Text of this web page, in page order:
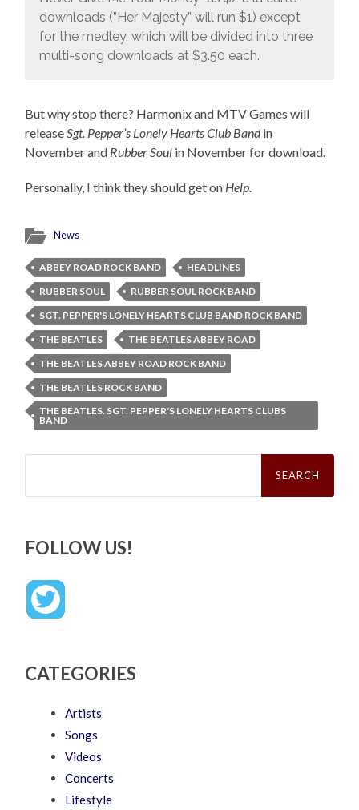
downloads (”Her Majesty” will run $1) except
for the medley, which will be divided into three
multi-song downloads at $3.50 each.
But why stop there? Harmonix and MTV Games will
release Sgt. Pepper’s Lonely Hearts Club Bandin
November and Rubber Soul in November for download.
Personally, I think they should get on Help
News
ABBEY ROAD ROCK BAND
HEADLINES
RUBBER SOUL
RUBBER SOUL ROCK BAND
SGT. PEPPER'S LONELY HEARTS CLUB BAND ROCK BAND
THE BEATLES
THE BEATLES ABBEY ROAD
THE BEATLES ABBEY ROAD ROCK BAND
THE BEATLES ROCK BAND
THE BEATLES. SGT. PEPPER'S LONELY HEARTS CLUBS
BAND
Search
FOLLOW US!
CATEGORIES
Artists
Songs
Videos
Concerts
Lifestyle